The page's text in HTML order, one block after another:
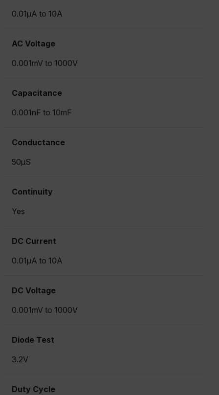
0.01µA to 10A
AC Voltage
0.001mV to 1000V
Capacitance
0.001nF to 10mF
Conductance
50µS
Continuity
Yes
DC Current
0.01µA to 10A
DC Voltage
0.001mV to 1000V
Diode Test
3.2V
Duty Cycle